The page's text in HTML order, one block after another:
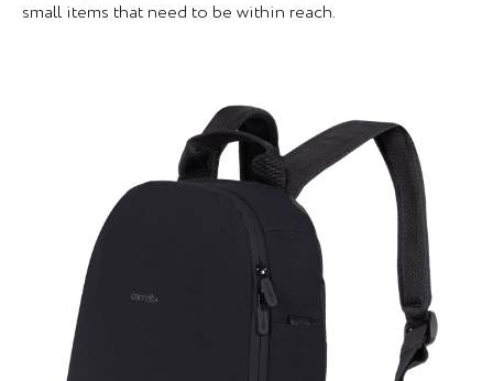
small items that need to be within reach.